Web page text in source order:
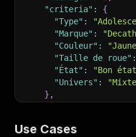
"criteria" :
{
"Type" :
"Marque" :
"Couleur" :
"Taille de roue" :
"État" : "Bon
"Univers" :
} ,
"profileUrl"
Use Cases